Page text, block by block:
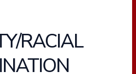
RACIAL